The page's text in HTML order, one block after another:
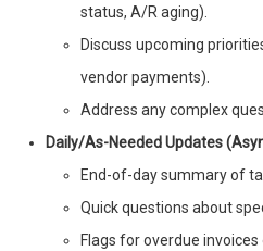
status, A/R aging).
Discuss upcoming
vendor payments).
Address any complex
Daily/As-Needed Updates
End-of-day summary of
Quick questions about
Flags for overdue